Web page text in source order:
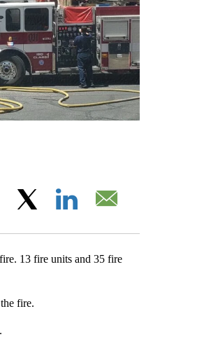
Facebook
13 fire units and 35 fire
fire.